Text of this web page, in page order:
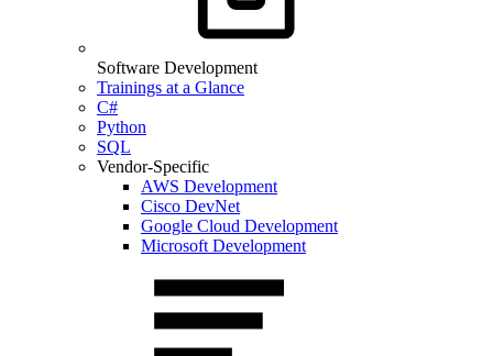
Software Development
Trainings at a Glance
C#
Python
SQL
Vendor-Specific
AWS Development
Cisco DevNet
Google Cloud Development
Microsoft Development